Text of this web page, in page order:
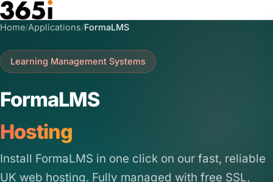
Skip to main content
Home/Applications/FormaLMS
Learning Management Systems
FormaLMS
Hosting
Install FormaLMS in one click on our fast, reliable
UK web hosting. Fully managed with free SSL,